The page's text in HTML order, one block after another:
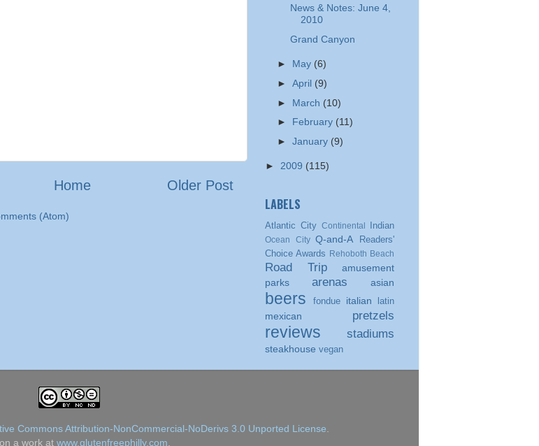
Older Post
Home
(Atom)
News & Notes: June 4,
2010
Grand Canyon
► May (6)
►April (9)
► March (10)
► February (11)
►January (9)
► 2009 (115)
LABELS
Atlantic City Continental Indian
Ocean City Q-and-A
Readers'
Choice Awards
Rehoboth Beach
Road Trip
amusement
parks
arenas asian
beers fondue italian latin
mexican pretzels
reviews stadiums
steakhouse vegan
Commons Attribution-NonCommercial-NoDerivs 3.0 Unported License.
a work at www.glutenfreephilly.com.